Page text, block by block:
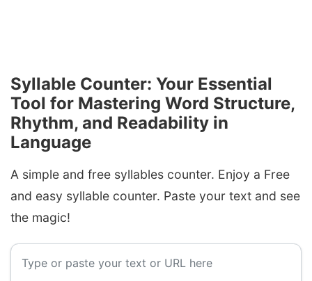
Syllable Counter: Your Essential
Tool for Mastering Word Structure,
Rhythm, and Readability in
Language
A simple and free syllables counter. Enjoy a Free
and easy syllable counter. Paste your text and see
the magic!